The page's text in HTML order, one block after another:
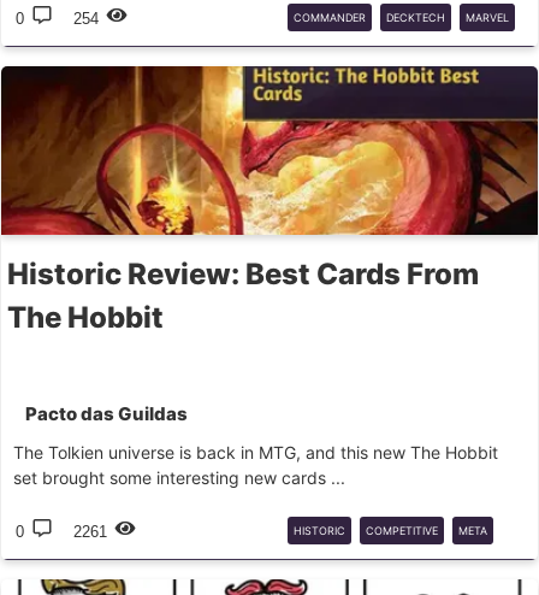
0 254 COMMANDER DECKTECH MARVEL
ANT-MAN IZZET MTG
Historic Review: Best Cards From
The Hobbit
Pacto das Guildas
The Tolkien universe is back in MTG, and this new The Hobbit
set brought some interesting new cards ...
0 2261 HISTORIC COMPETITIVE META
MTGA REVIEW HOBBIT